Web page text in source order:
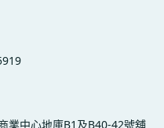
業中心地庫B1及B40-42號舖